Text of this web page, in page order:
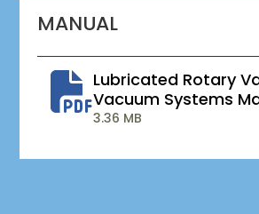
MANUAL
Lubricated Rotary
Vacuum Systems
3.36 MB